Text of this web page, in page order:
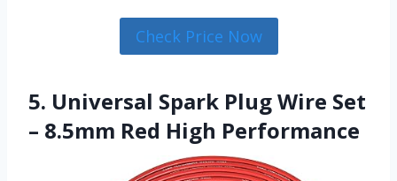
Check Price Now
5. Universal Spark Plug Wire Set
– 8.5mm Red High Performance